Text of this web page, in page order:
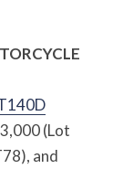
(Lot
and